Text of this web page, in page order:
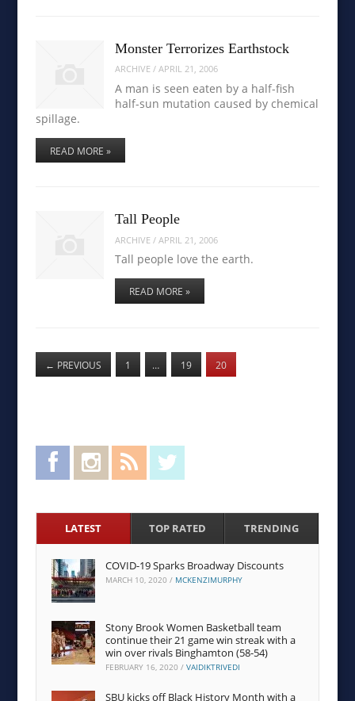
Monster Terrorizes Earthstock
ARCHIVE /APRIL 21, 2006
A man is seen eaten by a half-fish
half-sun mutation caused by chemical
spillage.
READ MORE »
Tall People
ARCHIVE /APRIL 21, 2006
Tall people love the earth.
READ MORE »
← PREVIOUS 1 … 19 20
FacebookInstagram RSS Feed
LATEST TOP RATED TRENDING
COVID-19 Sparks Broadway Discounts
MARCH 10, 2020 / MCKENZIMURPHY
Stony Brook Women Basketball team
continue their 21 game win streak with a
win over rivals Binghamton (58-54)
FEBRUARY 16, 2020 /VAIDIKTRIVEDI
SBU kicks off Black History Month with a